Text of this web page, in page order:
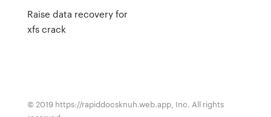
Raise data recovery for
xfs crack
© 2019 https://rapiddocsknuh.web.app, Inc. All rights